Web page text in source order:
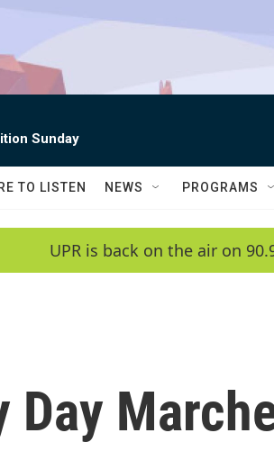
Sunday
TO LISTEN NEWS PROGRAMS
UPR is back on the air on
Day